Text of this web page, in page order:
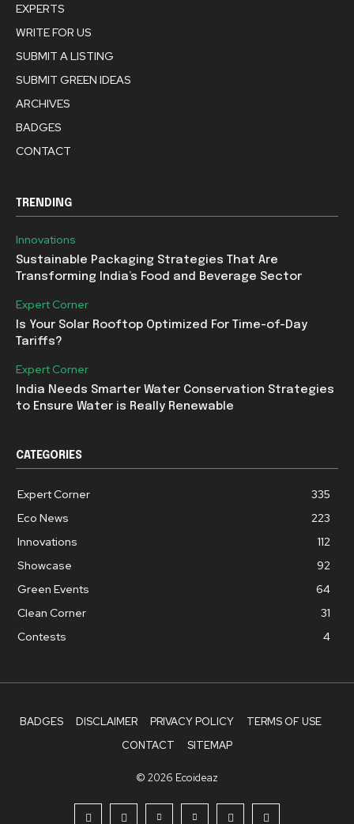
EXPERTS
WRITE FOR US
SUBMIT A LISTING
SUBMIT GREEN IDEAS
ARCHIVES
BADGES
CONTACT
TRENDING
Innovations
Sustainable Packaging Strategies That Are
Transforming India’s Food and Beverage Sector
Expert Corner
Is Your Solar Rooftop Optimized For Time-of-Day
Tariffs?
Expert Corner
India Needs Smarter Water Conservation Strategies
to Ensure Water is Really Renewable
CATEGORIES
Expert Corner
335
Eco News
223
Innovations
112
Showcase
92
Green Events
64
Clean Corner
31
Contests
4
BADGES DISCLAIMER PRIVACY POLICY
TERMS OF USE
CONTACT
SITEMAP
© 2026 Ecoideaz